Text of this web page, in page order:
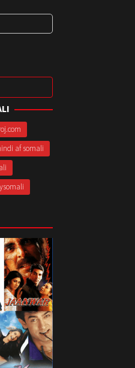
af somali